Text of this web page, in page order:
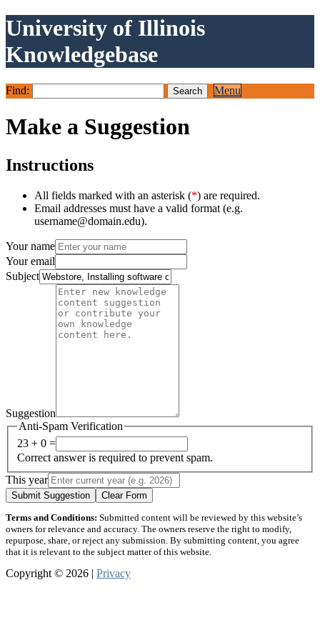
University of Illinois
Knowledgebase
Find: Menu
Make a Suggestion
Instructions
All fields marked with an asterisk (*) are required.
Email addresses must have a valid format (e.g.
username@domain.edu).
Your name
Your email
Subject
Suggestion
Anti-Spam Verification
23 + 0 =
Correct answer is required to prevent spam.
This year
Submit Suggestion Clear Form
Terms and Conditions: Submitted content will be reviewed by this website’s
owners for relevance and accuracy. The owners reserve the right to modify,
repurpose, share, or reject any submission. By submitting content, you agree
that it is relevant to the subject matter of this website.
Copyright © 2026 | Privacy